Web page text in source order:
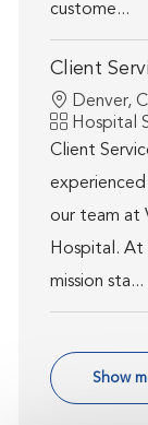
custome...
Client
Location
Denver,
Category
Hospital
Client
our team at
Hospital. At
mission sta...
Show